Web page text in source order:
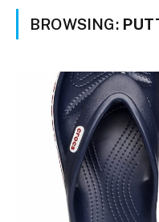
BROWSING: